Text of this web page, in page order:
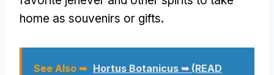
home as souvenirs or gifts.
See Also ➥ Hortus Botanicus ➥ (READ